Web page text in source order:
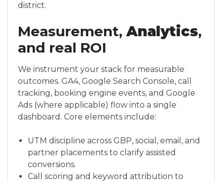
district.
Measurement,Analytics,
and real ROI
We instrument your stack for measurable
outcomes. GA4, Google Search Console, call
tracking, booking engine events, and Google
Ads (where applicable) flow into a single
dashboard. Core elements include:
UTM discipline across GBP, social, email, and
partner placements to clarify assisted
conversions.
Call scoring and keyword attribution to